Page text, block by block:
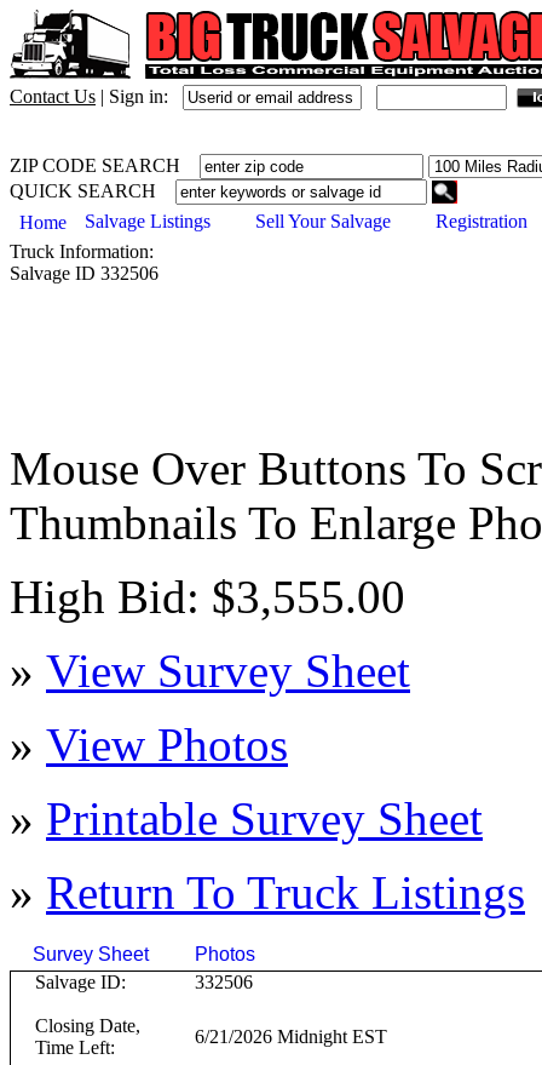
Contact Us | Sign in:
ZIP CODE SEARCH
QUICK SEARCH
Home
Salvage Listings Sell Your Salvage
Registration
Truck Information:
Salvage ID 332506
Mouse Over Buttons To
Thumbnails To Enlarge
High Bid: $3,555.00
» View Survey Sheet
» View Photos
» Printable Survey Sheet
» Return To Truck Listings
Survey Sheet Photos
Salvage ID:
332506
Closing Date,
Time Left:
6/21/2026 Midnight EST